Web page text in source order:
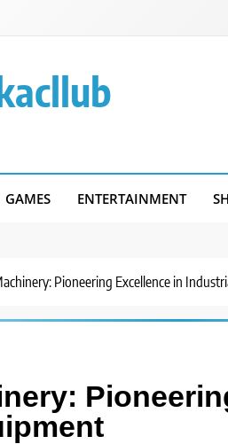
GAMES ENTERTAINMENT
Pioneering Excellence in